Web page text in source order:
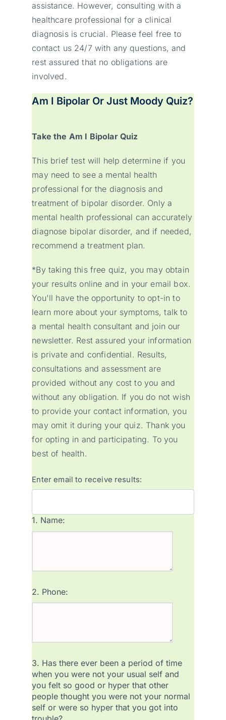
assistance. However, consulting with a
healthcare professional for a clinical
diagnosis is crucial. Please feel free to
contact us 24/7 with any questions, and
rest assured that no obligations are
involved.
Am I Bipolar Or Just Moody Quiz?
Take the Am I Bipolar Quiz
This brief test will help determine if you
may need to see a mental health
professional for the diagnosis and
treatment of bipolar disorder. Only a
mental health professional can accurately
diagnose bipolar disorder, and if needed,
recommend a treatment plan.
*By taking this free quiz, you may obtain
your results online and in your email box.
You'll have the opportunity to opt-in to
learn more about your symptoms, talk to
a mental health consultant and join our
newsletter. Rest assured your information
is private and confidential. Results,
consultations and assessment are
provided without any cost to you and
without any obligation. If you do not wish
to provide your contact information, you
may omit it during your quiz. Thank you
for opting in and participating. To you
best of health.
Enter email to receive results:
1. Name:
2. Phone:
3. Has there ever been a period of time
when you were not your usual self and
you felt so good or hyper that other
people thought you were not your normal
self or were so hyper that you got into